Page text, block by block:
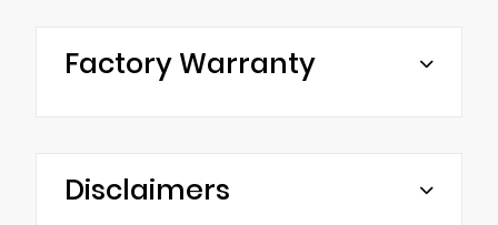
Factory Warranty
Disclaimers